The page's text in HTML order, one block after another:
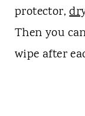
protector,
Then you
wipe after